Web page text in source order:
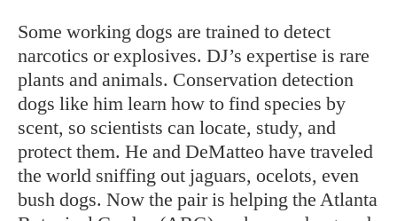
Some working dogs are trained to detect
narcotics or explosives. DJ’s expertise is rare
plants and animals. Conservation detection
dogs like him learn how to find species by
scent, so scientists can locate, study, and
protect them. He and DeMatteo have traveled
the world sniffing out jaguars, ocelots, even
bush dogs. Now the pair is helping the Atlanta